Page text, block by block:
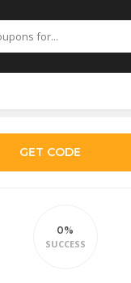
GET CODE
0%
SUCCESS